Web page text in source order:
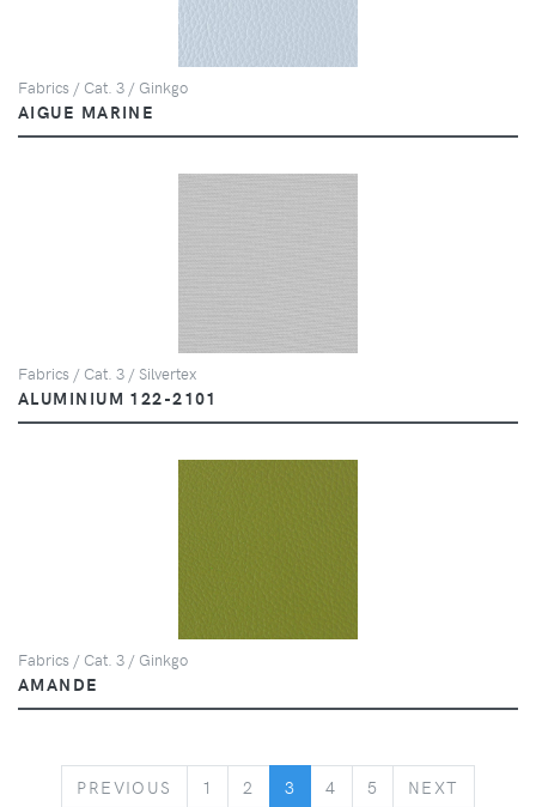
Fabrics / Cat. 3 / Ginkgo
AIGUE MARINE
Fabrics / Cat. 3 / Silvertex
ALUMINIUM 122-2101
Fabrics / Cat. 3 / Ginkgo
AMANDE
PREVIOUS PREVIOUS
1 2 3 4 5 NEXT